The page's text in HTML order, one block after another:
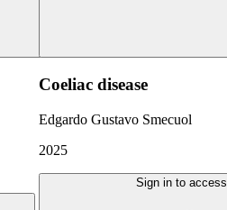
Coeliac disease
Edgardo Gustavo Smecuol
2025
Sign in to access